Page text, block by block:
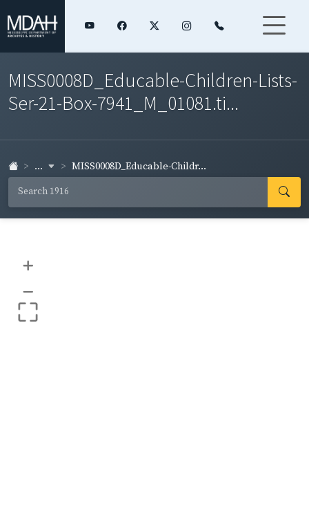
MISS0008D_Educable-Children-Lists-
Ser-21-Box-7941_M_01081.ti...
... MISS0008D_Educable-Childr...
+
–